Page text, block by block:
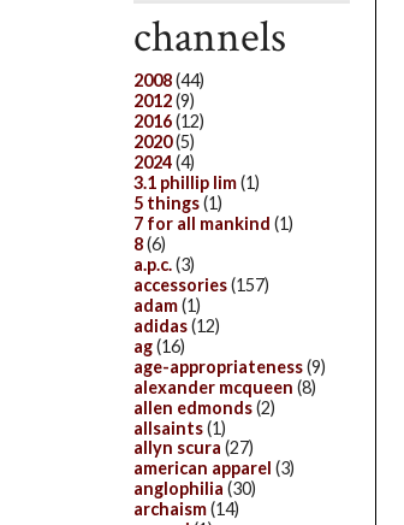
channels
2008(44)
2012(9)
2016(12)
2020(5)
2024(4)
3.1 phillip lim(1)
5 things(1)
7 for all mankind (1)
8(6)
a.p.c.(3)
accessories(157)
adam(1)
adidas(12)
ag(16)
age-appropriateness(9)
alexander mcqueen (8)
allen edmonds(2)
allsaints(1)
allyn scura (27)
american apparel (3)
anglophilia (30)
archaism(14)